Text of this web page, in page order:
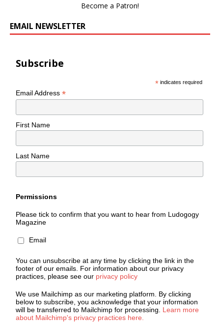
Become a Patron!
EMAIL NEWSLETTER
Subscribe
* indicates required
Email Address*
First Name
Last Name
Permissions
Please tick to confirm that you want to hear from Ludogogy
Magazine
Email
You can unsubscribe at any time by clicking the link in the
footer of our emails. For information about our privacy
practices, please see our privacy policy
We use Mailchimp as our marketing platform. By clicking
below to subscribe, you acknowledge that your information
will be transferred to Mailchimp for processing. Learn more
about Mailchimp's privacy practices here.